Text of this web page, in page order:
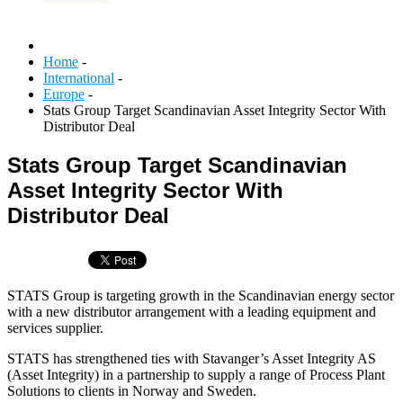
Home -
International -
Europe -
Stats Group Target Scandinavian Asset Integrity Sector With
Distributor Deal
Stats Group Target Scandinavian
Asset Integrity Sector With
Distributor Deal
STATS Group is targeting growth in the Scandinavian energy sector
with a new distributor arrangement with a leading equipment and
services supplier.
STATS has strengthened ties with Stavanger’s Asset Integrity AS
(Asset Integrity) in a partnership to supply a range of Process Plant
Solutions to clients in Norway and Sweden.